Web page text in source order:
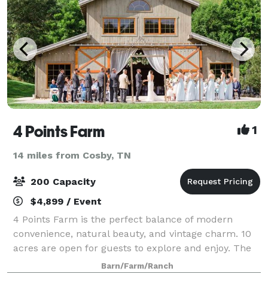
4 Points Farm 1
14 miles from Cosby, TN
200 Capacity
$4,899 / Event
4 Points Farm is the perfect balance of modern
convenience, natural beauty, and vintage charm. 10
acres are open for guests to explore and enjoy. The
property boasts rolling pastures and thousands of
feet of horse fencing. Bird’s Creek win
Barn/Farm/Ranch